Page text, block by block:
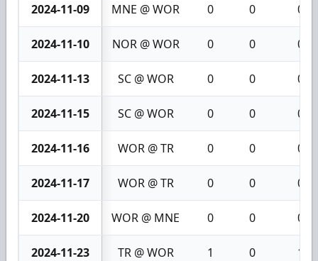
2024-11-09 MNE @ WOR 0 0 0
2024-11-10 NOR @ WOR 0 0 0
2024-11-13 SC @ WOR 0 0 0
2024-11-15 SC @ WOR 0 0 0
2024-11-16 WOR @ TR 0 0 0
2024-11-17 WOR @ TR 0 0 0
2024-11-20 WOR @ MNE 0 0 0
2024-11-23 TR @ WOR 1 0 1